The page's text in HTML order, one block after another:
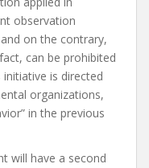
observation
on the contrary,
can be prohibited
initiative is directed
organizations,
in the previous
will have a second